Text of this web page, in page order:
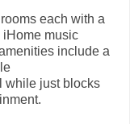
each with a
iHome music
include a
while just blocks